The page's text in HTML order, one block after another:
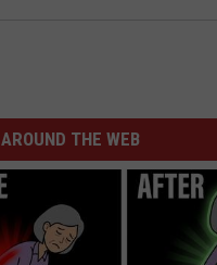
AROUND THE WEB